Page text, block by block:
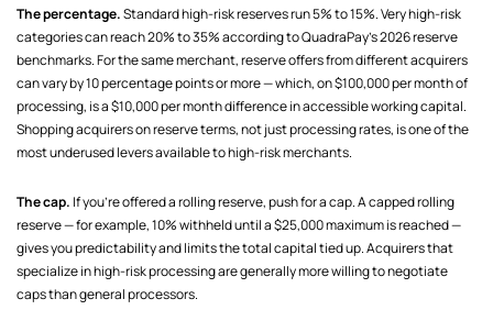
The percentage.Standard high-risk reserves run 5% to 15%. Very high-risk
categories can reach 20% to 35% according to QuadraPay's 2026 reserve
benchmarks. For the same merchant, reserve offers from different acquirers
can vary by 10 percentage points or more — which, on $100,000 per month of
processing, is a $10,000 per month difference in accessible working capital.
Shopping acquirers on reserve terms, not just processing rates, is one of the
most underused levers available to high-risk merchants.
The cap. If you're offered a rolling reserve, push for a cap. A capped rolling
reserve — for example, 10% withheld until a $25,000 maximum is reached —
gives you predictability and limits the total capital tied up. Acquirers that
specialize in high-risk processing are generally more willing to negotiate
caps than general processors.